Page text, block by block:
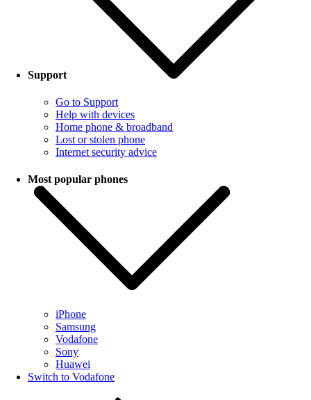
Support
Go to Support
Help with devices
Home phone & broadband
Lost or stolen phone
Internet security advice
Most popular phones
iPhone
Samsung
Vodafone
Sony
Huawei
Switch to Vodafone